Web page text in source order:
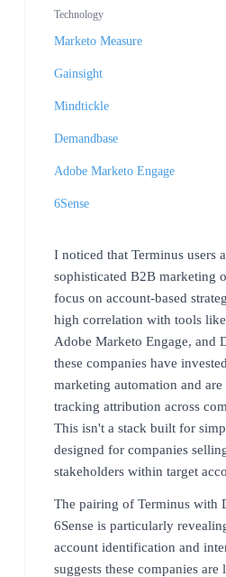
Technology
Marketo Measure
Gainsight
Mindtickle
Demandbase
Adobe Marketo Engage
6Sense
I noticed that Terminus users
sophisticated B2B marketing
focus on account-based
high correlation with tools
Adobe Marketo Engage, and
these companies have
marketing automation and are
tracking attribution across
This isn't a stack built for
designed for companies
stakeholders within target
The pairing of Terminus with
6Sense is particularly
account identification and
suggests these companies